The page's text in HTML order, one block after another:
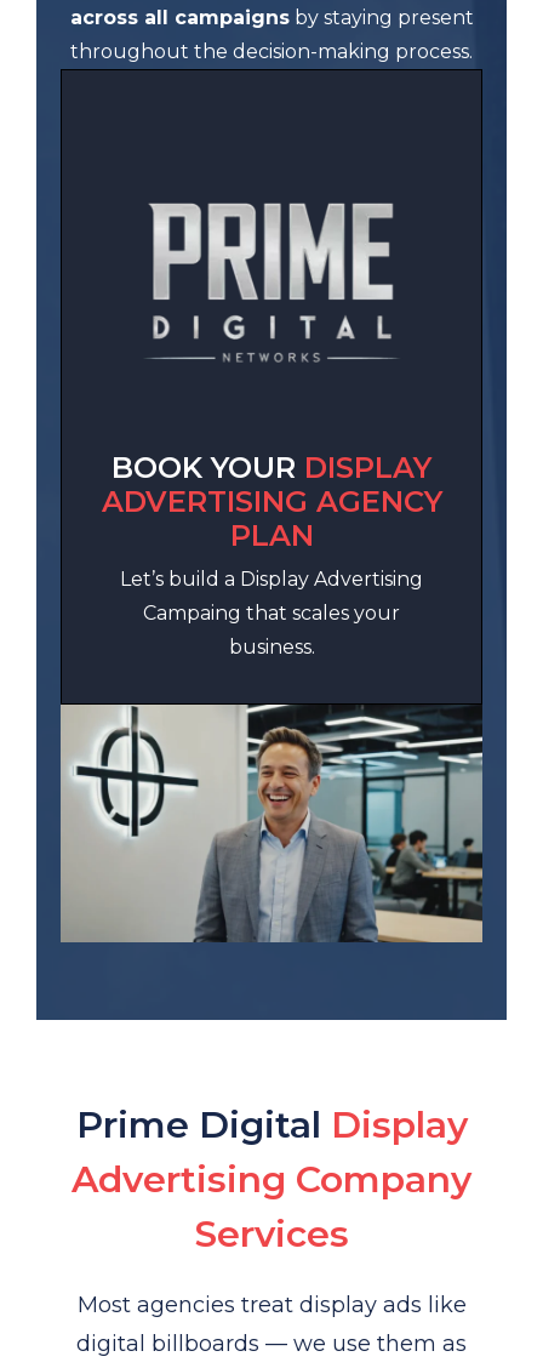
across all campaignsby staying present
throughout the decision-making process.
BOOK YOUR DISPLAY
ADVERTISING AGENCY
PLAN
Let’s build a Display Advertising
Campaing that scales your
business.
Prime Digital Display
Advertising Company
Services
Most agencies treat display ads like
digital billboards — we use them as